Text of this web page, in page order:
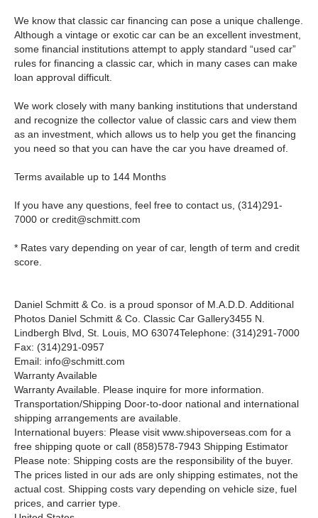
We know that classic car financing can pose a unique challenge.
Although a vintage or exotic car can be an excellent investment,
some financial institutions attempt to apply standard “used car”
rules for financing a classic car, which in many cases can make
loan approval difficult.
We work closely with many banking institutions that understand
and recognize the collector value of classic cars and view them
as an investment, which allows us to help you get the financing
you need so that you can have the car you have dreamed of.
Terms available up to 144 Months
If you have any questions, feel free to contact us, (314)291-
7000 or credit@schmitt.com
* Rates vary depending on year of car, length of term and credit
score.
Daniel Schmitt & Co. is a proud sponsor of M.A.D.D. Additional
Photos Daniel Schmitt & Co. Classic Car Gallery3455 N.
Lindbergh Blvd, St. Louis, MO 63074Telephone: (314)291-7000
Fax: (314)291-0957
Email: info@schmitt.com
Warranty Available
Warranty Available. Please inquire for more information.
Transportation/Shipping Door-to-door national and international
shipping arrangements are available.
International buyers: Please visit www.shipoverseas.com for a
free shipping quote or call (858)578-7943 Shipping Estimator
Please note: Shipping costs are the responsibility of the buyer.
The prices listed in our ads are only shipping estimates, not the
actual cost. Shipping costs vary depending on vehicle size, fuel
prices, and carrier type.